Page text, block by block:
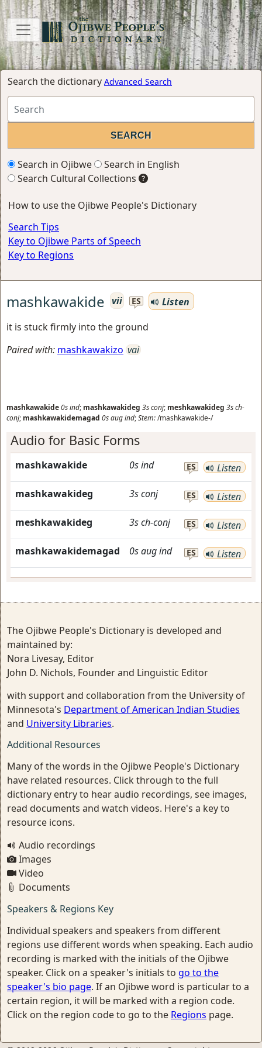
Search the dictionary Advanced Search
Search in Ojibwe
Search in English
Search Cultural Collections
How to use the Ojibwe People's Dictionary
Search Tips
Key to Ojibwe Parts of Speech
Key to Regions
mashkawakide vii ES
Listen
it is stuck firmly into the ground
Paired with: mashkawakizo vai
mashkawakide0sind; mashkawakideg 3sconj; meshkawakideg 3sch-
conj; mashkawakidemagad 0saugind;Stem:/mashkawakide-/
Audio for Basic Forms
mashkawakide 0sind ES Listen
mashkawakideg 3sconj ES Listen
meshkawakideg 3sch-conj ES Listen
mashkawakidemagad 0saugind ES Listen
The Ojibwe People's Dictionary is developed and
maintained by:
Nora Livesay, Editor
John D. Nichols, Founder and Linguistic Editor
with support and collaboration from the University of
Minnesota's Department of American Indian Studies
and University Libraries.
Additional Resources
Many of the words in the Ojibwe People's Dictionary
have related resources. Click through to the full
dictionary entry to hear audio recordings, see images,
read documents and watch videos. Here's a key to
resource icons.
Audio recordings
Images
Video
Documents
Speakers & Regions Key
Individual speakers and speakers from different
regions use different words when speaking. Each audio
recording is marked with the initials of the Ojibwe
speaker. Click on a speaker's initials to go to the
speaker's bio page. If an Ojibwe word is particular to a
certain region, it will be marked with a region code.
Click on the region code to go to the Regions page.